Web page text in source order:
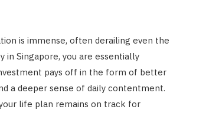
is immense, often derailing even the
Singapore, you are essentially
pays off in the form of better
a deeper sense of daily contentment.
life plan remains on track for